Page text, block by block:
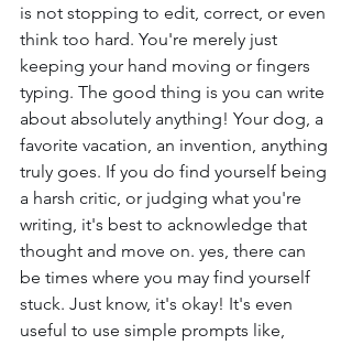
is not stopping to edit, correct, or even
think too hard. You're merely just
keeping your hand moving or fingers
typing. The good thing is you can write
about absolutely anything! Your dog, a
favorite vacation, an invention, anything
truly goes. If you do find yourself being
a harsh critic, or judging what you're
writing, it's best to acknowledge that
thought and move on. yes, there can
be times where you may find yourself
stuck. Just know, it's okay! It's even
useful to use simple prompts like,